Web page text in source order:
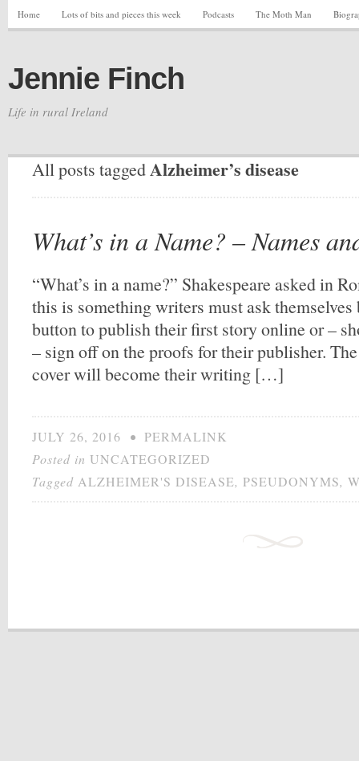
Home Lots of bits and pieces this week Podcasts The Moth Man
Jennie Finch
Life in rural Ireland
All posts taggedAlzheimer’s disease
What’s in a Name? – Names
“What’s in a name?” Shakespeare asked in
this is something writers must ask themselves
button to publish their first story online or –
– sign off on the proofs for their publisher.
cover will become their writing […]
JULY 26, 2016 • PERMALINK
Posted in UNCATEGORIZED
Tagged ALZHEIMER'S DISEASE, PSEUDONYMS,